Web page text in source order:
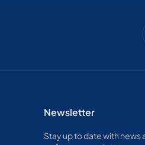
Newsletter
Stay up to date with